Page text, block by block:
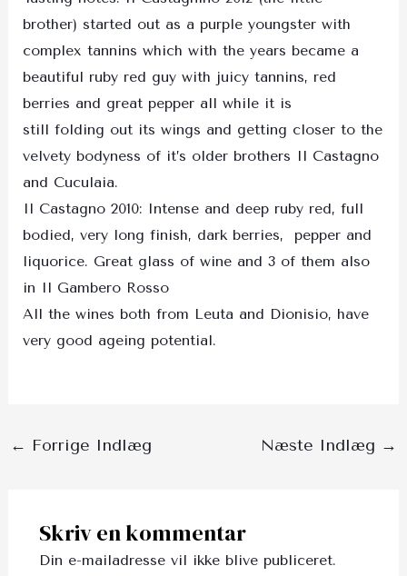
brother) started out as a purple youngster with
complex tannins which with the years became a
beautiful ruby red guy with juicy tannins, red
berries and great pepper all while it is
still folding out its wings and getting closer to the
velvety bodyness of it’s older brothers Il Castagno
and Cuculaia.
Il Castagno 2010: Intense and deep ruby red, full
bodied, very long finish, dark berries, pepper and
liquorice. Great glass of wine and 3 of them also
in Il Gambero Rosso
All the wines both from Leuta and Dionisio, have
very good ageing potential.
← Forrige Indlæg Næste Indlæg →
Skriv en kommentar
Din e-mailadresse vil ikke blive publiceret.